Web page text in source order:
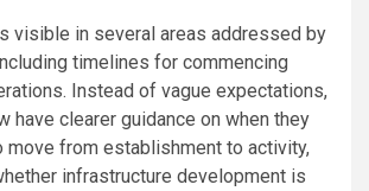
visible in several areas addressed by
timelines for commencing
Instead of vague expectations,
have clearer guidance on when they
move from establishment to activity,
infrastructure development is